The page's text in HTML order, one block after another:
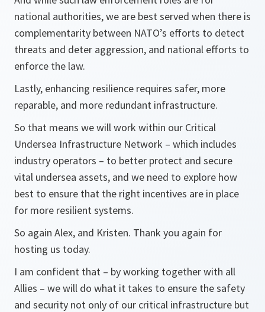
national authorities, we are best served when there is
complementarity between NATO’s efforts to detect
threats and deter aggression, and national efforts to
enforce the law.
Lastly, enhancing resilience requires safer, more
reparable, and more redundant infrastructure.
So that means we will work within our Critical
Undersea Infrastructure Network – which includes
industry operators – to better protect and secure
vital undersea assets, and we need to explore how
best to ensure that the right incentives are in place
for more resilient systems.
So again Alex, and Kristen. Thank you again for
hosting us today.
I am confident that – by working together with all
Allies – we will do what it takes to ensure the safety
and security not only of our critical infrastructure but